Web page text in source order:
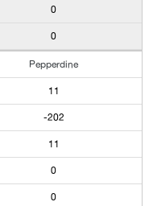
0
0
Pepperdine
11
-202
11
0
0